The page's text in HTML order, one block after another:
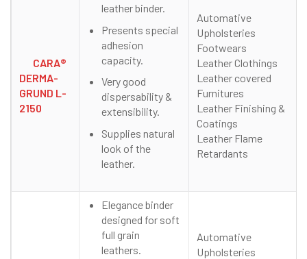
CARA®
DERMA-
GRUND L-
2150
leather binder.
Presents special
adhesion
capacity.
Very good
dispersability &
extensibility.
Supplies natural
look of the
leather.
Automative
Upholsteries
Footwears
Leather Clothings
Leather covered
Furnitures
Leather Finishing &
Coatings
Leather Flame
Retardants
Elegance binder
designed for soft
full grain
leathers.
Automative
Upholsteries